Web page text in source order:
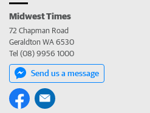
Midwest Times
72 Chapman Road
Geraldton WA 6530
Tel (08) 9956 1000
Send us a message